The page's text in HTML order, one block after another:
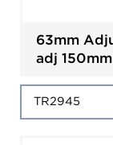
63mm
adj